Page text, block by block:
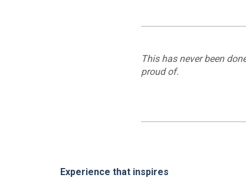
This has never been
proud of.
Experience that inspires